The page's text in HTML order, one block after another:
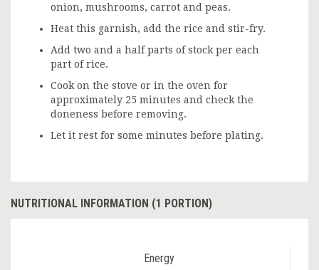
onion, mushrooms, carrot and peas.
Heat this garnish, add the rice and stir-fry.
Add two and a half parts of stock per each
part of rice.
Cook on the stove or in the oven for
approximately 25 minutes and check the
doneness before removing.
Let it rest for some minutes before plating.
NUTRITIONAL INFORMATION (1 PORTION)
Energy